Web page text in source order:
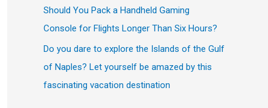
Should You Pack a Handheld Gaming
Console for Flights Longer Than Six Hours?
Do you dare to explore the Islands of the Gulf
of Naples? Let yourself be amazed by this
fascinating vacation destination